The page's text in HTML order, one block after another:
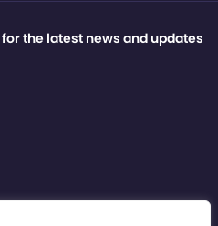
the latest news and updates